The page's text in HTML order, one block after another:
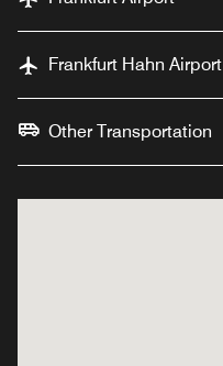
Frankfurt Hahn Airport
Other Transportation